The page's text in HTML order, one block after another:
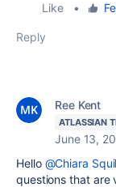
Like
•
Reply
Ree Kent
ATLASSIAN
June 13,
Hello @Chiara
questions that are